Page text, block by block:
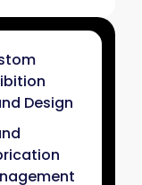
Design